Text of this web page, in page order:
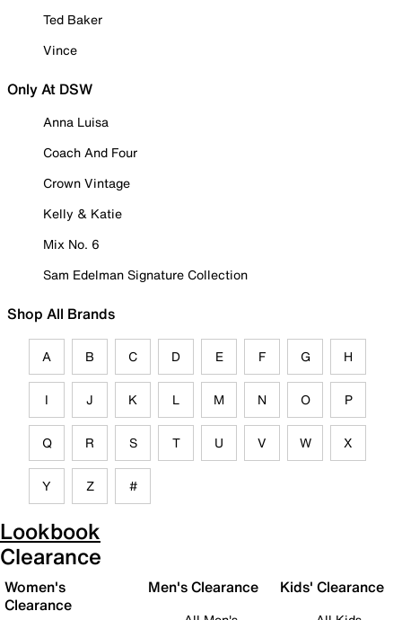
Ted Baker
Vince
Only At DSW
Anna Luisa
Coach And Four
Crown Vintage
Kelly & Katie
Mix No. 6
Sam Edelman Signature Collection
Shop All Brands
A B C D E F G H
I J K L M N O P
Q R S T U V W X
Y Z #
Lookbook
Clearance
Women's
Clearance
Men's Clearance Kids' Clearance